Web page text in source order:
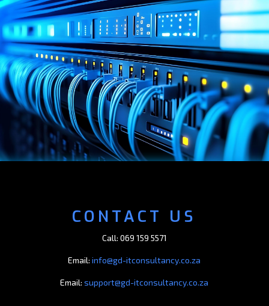
CONTACT US
Call: 069 159 5571
Email:info@gd-itconsultancy.co.za
Email:support@gd-itconsultancy.co.za